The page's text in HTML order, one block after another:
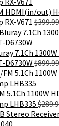
HDMI(in/out)
RX-V671 $399.99
7.1Ch
D6730W $899.99
5.1Ch 1100W
LHB335 $